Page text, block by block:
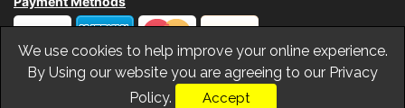
© Copyrights Dumpsbee 2026. All Rights Reserved
We use cookies to help improve your online experience.
By Using our website you are agreeing to our Privacy
Policy.
Accept